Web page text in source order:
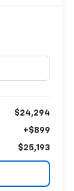
$24,294
+$899
$25,193